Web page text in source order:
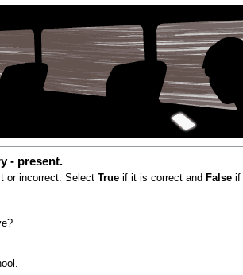
- present.
or incorrect. Select True if it is correct and False if